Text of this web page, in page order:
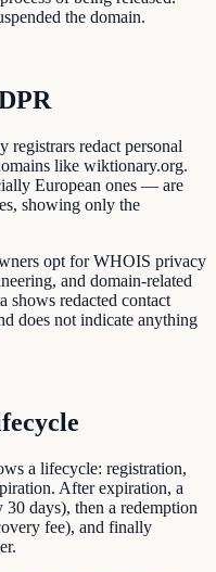
the domain.
registrars redact personal
like wiktionary.org.
European ones — are
showing only the
opt for WHOIS privacy
and domain-related
shows redacted contact
does not indicate anything
a lifecycle: registration,
After expiration, a
days), then a redemption
fee), and finally